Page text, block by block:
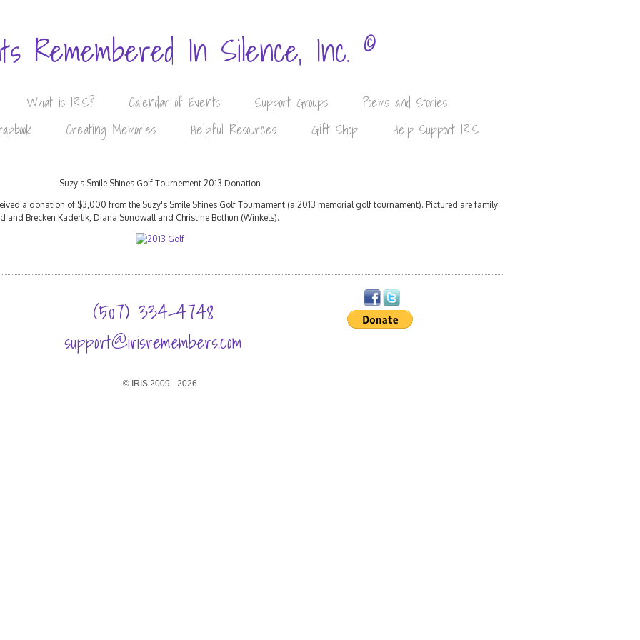
Remembered In Silence, Inc. ©
What is IRIS? Calendar of Events Support Groups
Poems and Stories
Creating Memories Helpful Resources Gift Shop Help Support IRIS
Suzy's Smile Shines Golf Tournement 2013 Donation
a donation of $3,000 from the Suzy's Smile Shines Golf Tournament (a 2013 memorial golf tournament). Pictured are family
and Brecken Kaderlik, Diana Sundwall and Christine Bothun (Winkels).
(507) 334-4748
support@irisremembers.com
© IRIS 2009 - 2026